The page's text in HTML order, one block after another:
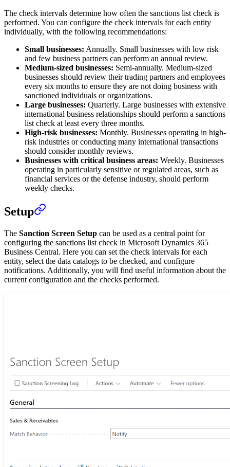
The check intervals determine how often the sanctions list check is
performed. You can configure the check intervals for each entity
individually, with the following recommendations:
Small businesses: Annually. Small businesses with low risk
and few business partners can perform an annual review.
Medium-sized businesses: Semi-annually. Medium-sized
businesses should review their trading partners and employees
every six months to ensure they are not doing business with
sanctioned individuals or organizations.
Large businesses: Quarterly. Large businesses with extensive
international business relationships should perform a sanctions
list check at least every three months.
High-risk businesses: Monthly. Businesses operating in high-
risk industries or conducting many international transactions
should consider monthly reviews.
Businesses with critical business areas: Weekly. Businesses
operating in particularly sensitive or regulated areas, such as
financial services or the defense industry, should perform
weekly checks.
Setup
The Sanction Screen Setup can be used as a central point for
configuring the sanctions list check in Microsoft Dynamics 365
Business Central. Here you can set the check intervals for each
entity, select the data catalogs to be checked, and configure
notifications. Additionally, you will find useful information about the
current configuration and the checks performed.